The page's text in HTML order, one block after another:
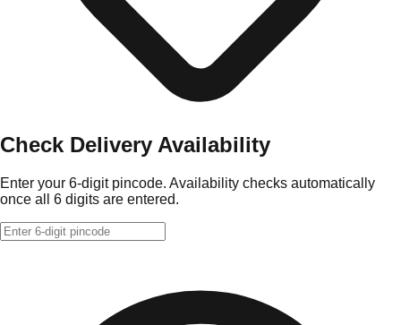
Check Delivery Availability
Enter your 6-digit pincode. Availability checks automatically
once all 6 digits are entered.